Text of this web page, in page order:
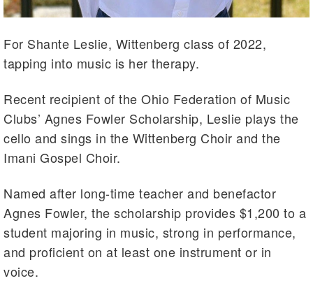
For Shante Leslie, Wittenberg class of 2022,
tapping into music is her therapy.
Recent recipient of the Ohio Federation of Music
Clubs’ Agnes Fowler Scholarship, Leslie plays the
cello and sings in the Wittenberg Choir and the
Imani Gospel Choir.
Named after long-time teacher and benefactor
Agnes Fowler, the scholarship provides $1,200 to a
student majoring in music, strong in performance,
and proficient on at least one instrument or in
voice.